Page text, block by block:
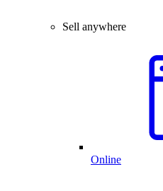
Sell anywhere
Online